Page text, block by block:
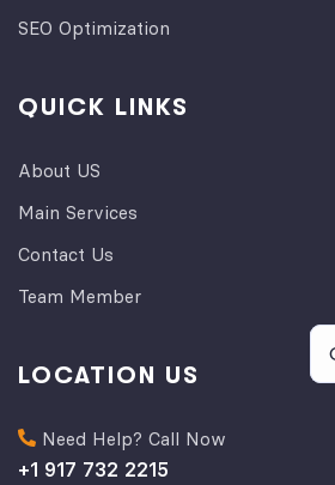
SEO Optimization
QUICK LINKS
About US
Main Services
Contact Us
Team Member
LOCATION US
Need Help? Call Now
+1 917 732 2215